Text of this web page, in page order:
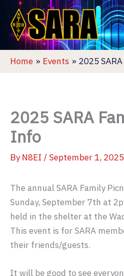
content
Home Events 2025
2025 SARA
Info
ByN8EI / September 1, 2025
The annual SARA Family
Sunday, September 7th at
held in the shelter at the
This event is for SARA
their friends/guests.
It will be good to see